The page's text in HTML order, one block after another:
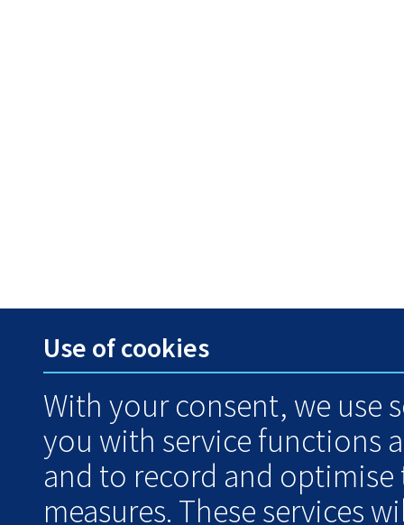
Use of cookies
With your consent, we use
you with service functions
and to record and
measures. These services